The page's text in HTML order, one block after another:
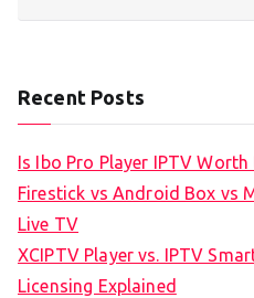
Recent Posts
Is Ibo Pro Player IPTV
Firestick vs Android Box vs
Live TV
XCIPTV Player vs. IPTV
Licensing Explained